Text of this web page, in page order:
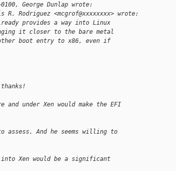
George Dunlap wrote:
Rodriguez <mcgrof@xxxxxxxx> wrote:
provides a way into Linux
it closer to the bare metal
boot entry to x86, even if
under Xen would make the EFI
assess. And he seems willing to
into Xen would be a significant